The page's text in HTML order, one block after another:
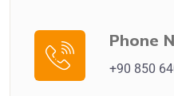
Phone
+90 850